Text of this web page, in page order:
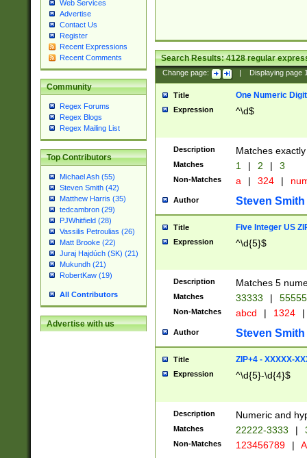
Web Services
Advertise
Contact Us
Register
Recent Expressions
Recent Comments
Community
Regex Forums
Regex Blogs
Regex Mailing List
Top Contributors
Michael Ash (55)
Steven Smith (42)
Matthew Harris (35)
tedcambron (29)
PJWhitfield (28)
Vassilis Petroulias (26)
Matt Brooke (22)
Juraj Hajdúch (SK) (21)
Mukundh (21)
RobertKaw (19)
All Contributors
Advertise with us
Search Results:4128regular
Change page: Displaying page
Title One Numeric Digit
Expression ^\d$
Description Matches
Matches 1 | 2 | 3
Non-Matches a | 324 |
Author Steven Smith
Title Five Integer US
Expression ^\d{5}$
Description Matches 5
Matches 33333 |
Non-Matches abcd | 1324 |
Author Steven Smith
Title ZIP+4 - XXXXX-
Expression ^\d{5}-\d{4}$
Description Numeric and
Matches 22222-3333 |
Non-Matches 123456789 |